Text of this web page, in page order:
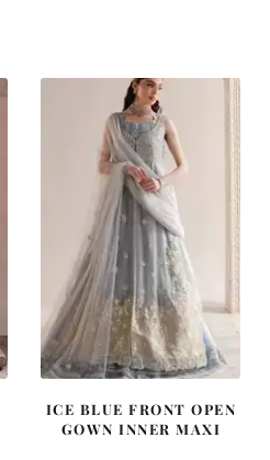
ICE BLUE FRONT OPEN
GOWN INNER MAXI